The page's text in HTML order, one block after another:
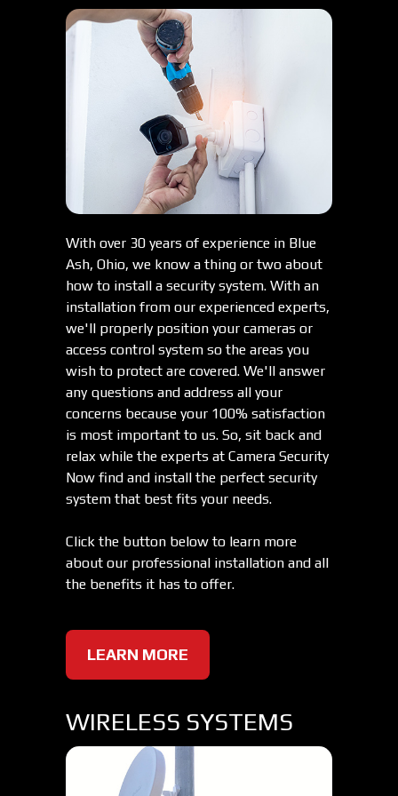
With over 30 years of experience in Blue
Ash, Ohio, we know a thing or two about
how to install a security system. With an
installation from our experienced experts,
we'll properly position your cameras or
access control system so the areas you
wish to protect are covered. We'll answer
any questions and address all your
concerns because your 100% satisfaction
is most important to us. So, sit back and
relax while the experts at Camera Security
Now find and install the perfect security
system that best fits your needs.
Click the button below to learn more
about our professional installation and all
the benefits it has to offer.
LEARN MORE
WIRELESS SYSTEMS